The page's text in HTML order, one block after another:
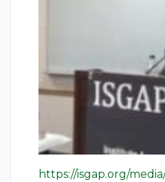
https://isgap.org/